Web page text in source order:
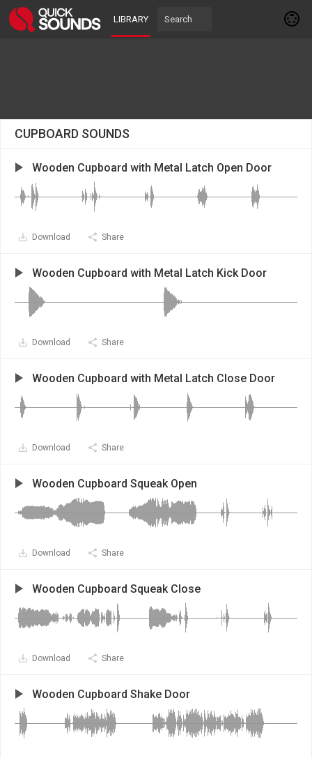
LIBRARY
CUPBOARD SOUNDS
Wooden Cupboard with Metal Latch Open Door
Download Share
Wooden Cupboard with Metal Latch Kick Door
Download Share
Wooden Cupboard with Metal Latch Close Door
Download Share
Wooden Cupboard Squeak Open
Download Share
Wooden Cupboard Squeak Close
Download Share
Wooden Cupboard Shake Door